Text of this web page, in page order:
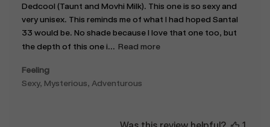
Dedcool (Taunt and Movhi Milk). This one is so sexy and
very unisex. This reminds me of what I had hoped Santal
33 would be. No shade because I love that one too, but
the depth of this one i... Read more
Feeling
Sexy, Mysterious, Adventurous